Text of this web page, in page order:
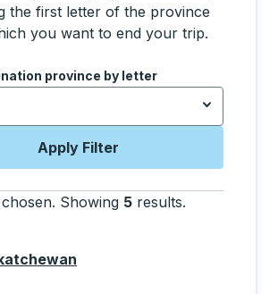
the first letter of the province
you want to end your trip.
keys to navigate to the next letter,
province by letter
Apply Filter
chosen. Showing 5 results.
beginning with